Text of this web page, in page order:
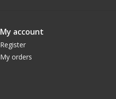
My account
Register
My orders